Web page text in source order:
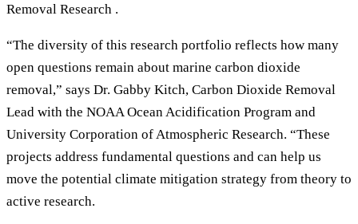
Removal Research .
“The diversity of this research portfolio reflects how many
open questions remain about marine carbon dioxide
removal,” says Dr. Gabby Kitch, Carbon Dioxide Removal
Lead with the NOAA Ocean Acidification Program and
University Corporation of Atmospheric Research. “These
projects address fundamental questions and can help us
move the potential climate mitigation strategy from theory to
active research.